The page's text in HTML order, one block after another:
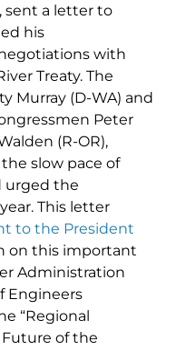
sent a letter to
his
with
Treaty. The
Murray (D-WA) and
Peter
(R-OR),
slow pace of
urged the
This letter
to the President
on this important
Administration
Engineers
“Regional
of the